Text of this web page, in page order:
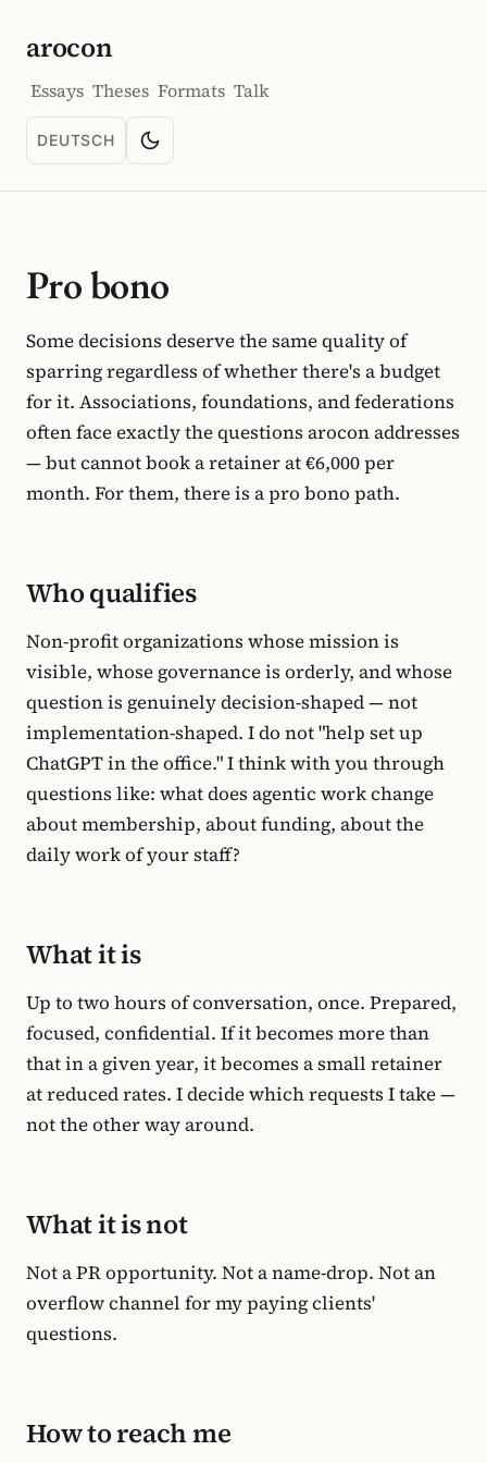
arocon
Essays Theses Formats Talk
DEUTSCH
SPRACHE: DEUTSCH
Toggle color scheme
Pro bono
Some decisions deserve the same quality of
sparring regardless of whether there's a budget
for it. Associations, foundations, and federations
often face exactly the questions arocon addresses
— but cannot book a retainer at €6,000 per
month. For them, there is a pro bono path.
Who qualifies
Non-profit organizations whose mission is
visible, whose governance is orderly, and whose
question is genuinely decision-shaped — not
implementation-shaped. I do not "help set up
ChatGPT in the office." I think with you through
questions like: what does agentic work change
about membership, about funding, about the
daily work of your staff?
What it is
Up to two hours of conversation, once. Prepared,
focused, confidential. If it becomes more than
that in a given year, it becomes a small retainer
at reduced rates. I decide which requests I take —
not the other way around.
What it is not
Not a PR opportunity. Not a name-drop. Not an
overflow channel for my paying clients'
questions.
How to reach me